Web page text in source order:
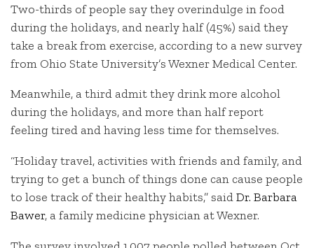
Two-thirds of people say they overindulge in food
during the holidays, and nearly half (45%) said they
take a break from exercise, according to a new survey
from Ohio State University’s Wexner Medical Center.
Meanwhile, a third admit they drink more alcohol
during the holidays, and more than half report
feeling tired and having less time for themselves.
“Holiday travel, activities with friends and family, and
trying to get a bunch of things done can cause people
to lose track of their healthy habits,” saidDr. Barbara
Bawer, a family medicine physician at Wexner.